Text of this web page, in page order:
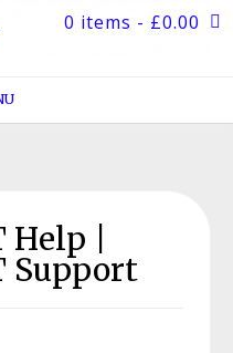
0 items - £0.00
|
Support